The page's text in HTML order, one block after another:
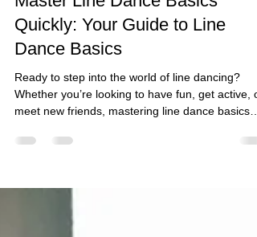
Jun 12
4 min read
Master Line Dance Basics
Dance Basics
Ready to step into the world of line dancing?